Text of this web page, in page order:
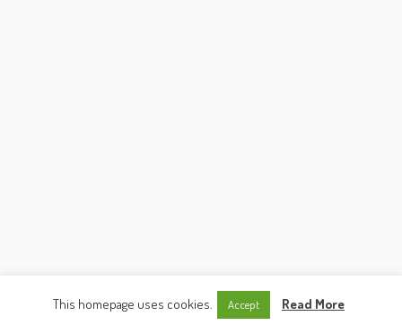
This homepage uses cookies. Accept Read More